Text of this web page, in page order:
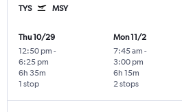
TYS MSY
Thu 10/29
12:50 pm -
6:25 pm
1 stop
6h 35m
Mon 11/2
7:45 am -
3:00 pm
2 stops
6h 15m